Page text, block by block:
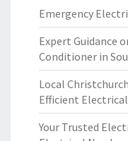
Emergency
Expert Guidance
Conditioner in
Local
Efficient
Your Trusted